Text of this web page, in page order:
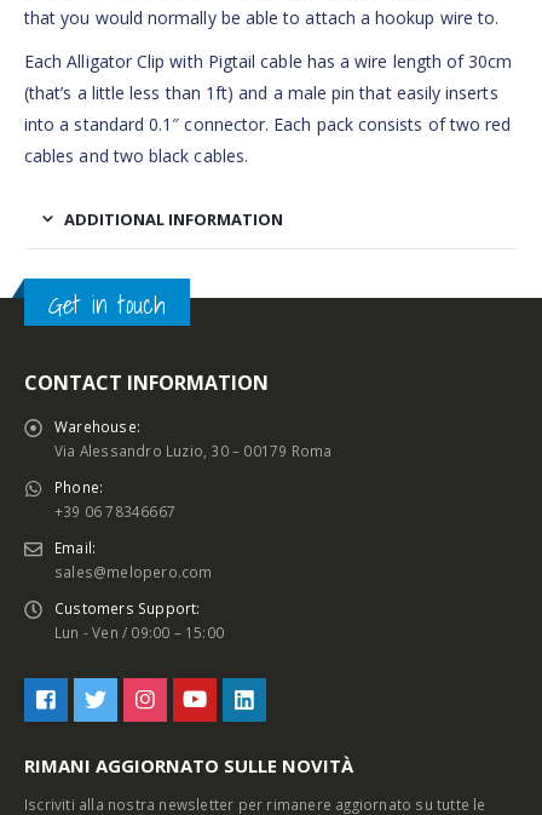
that you would normally be able to attach a hookup wire to.
Each Alligator Clip with Pigtail cable has a wire length of 30cm
(that’s a little less than 1ft) and a male pin that easily inserts
into a standard 0.1″ connector. Each pack consists of two red
cables and two black cables.
ADDITIONAL INFORMATION
Get in touch
CONTACT INFORMATION
Warehouse:
Via Alessandro Luzio, 30 – 00179 Roma
Phone:
+39 06 78346667
Email:
sales@melopero.com
Customers Support:
Lun - Ven / 09:00 – 15:00
RIMANI AGGIORNATO SULLE NOVITÀ
Iscriviti alla nostra newsletter per rimanere aggiornato su tutte le